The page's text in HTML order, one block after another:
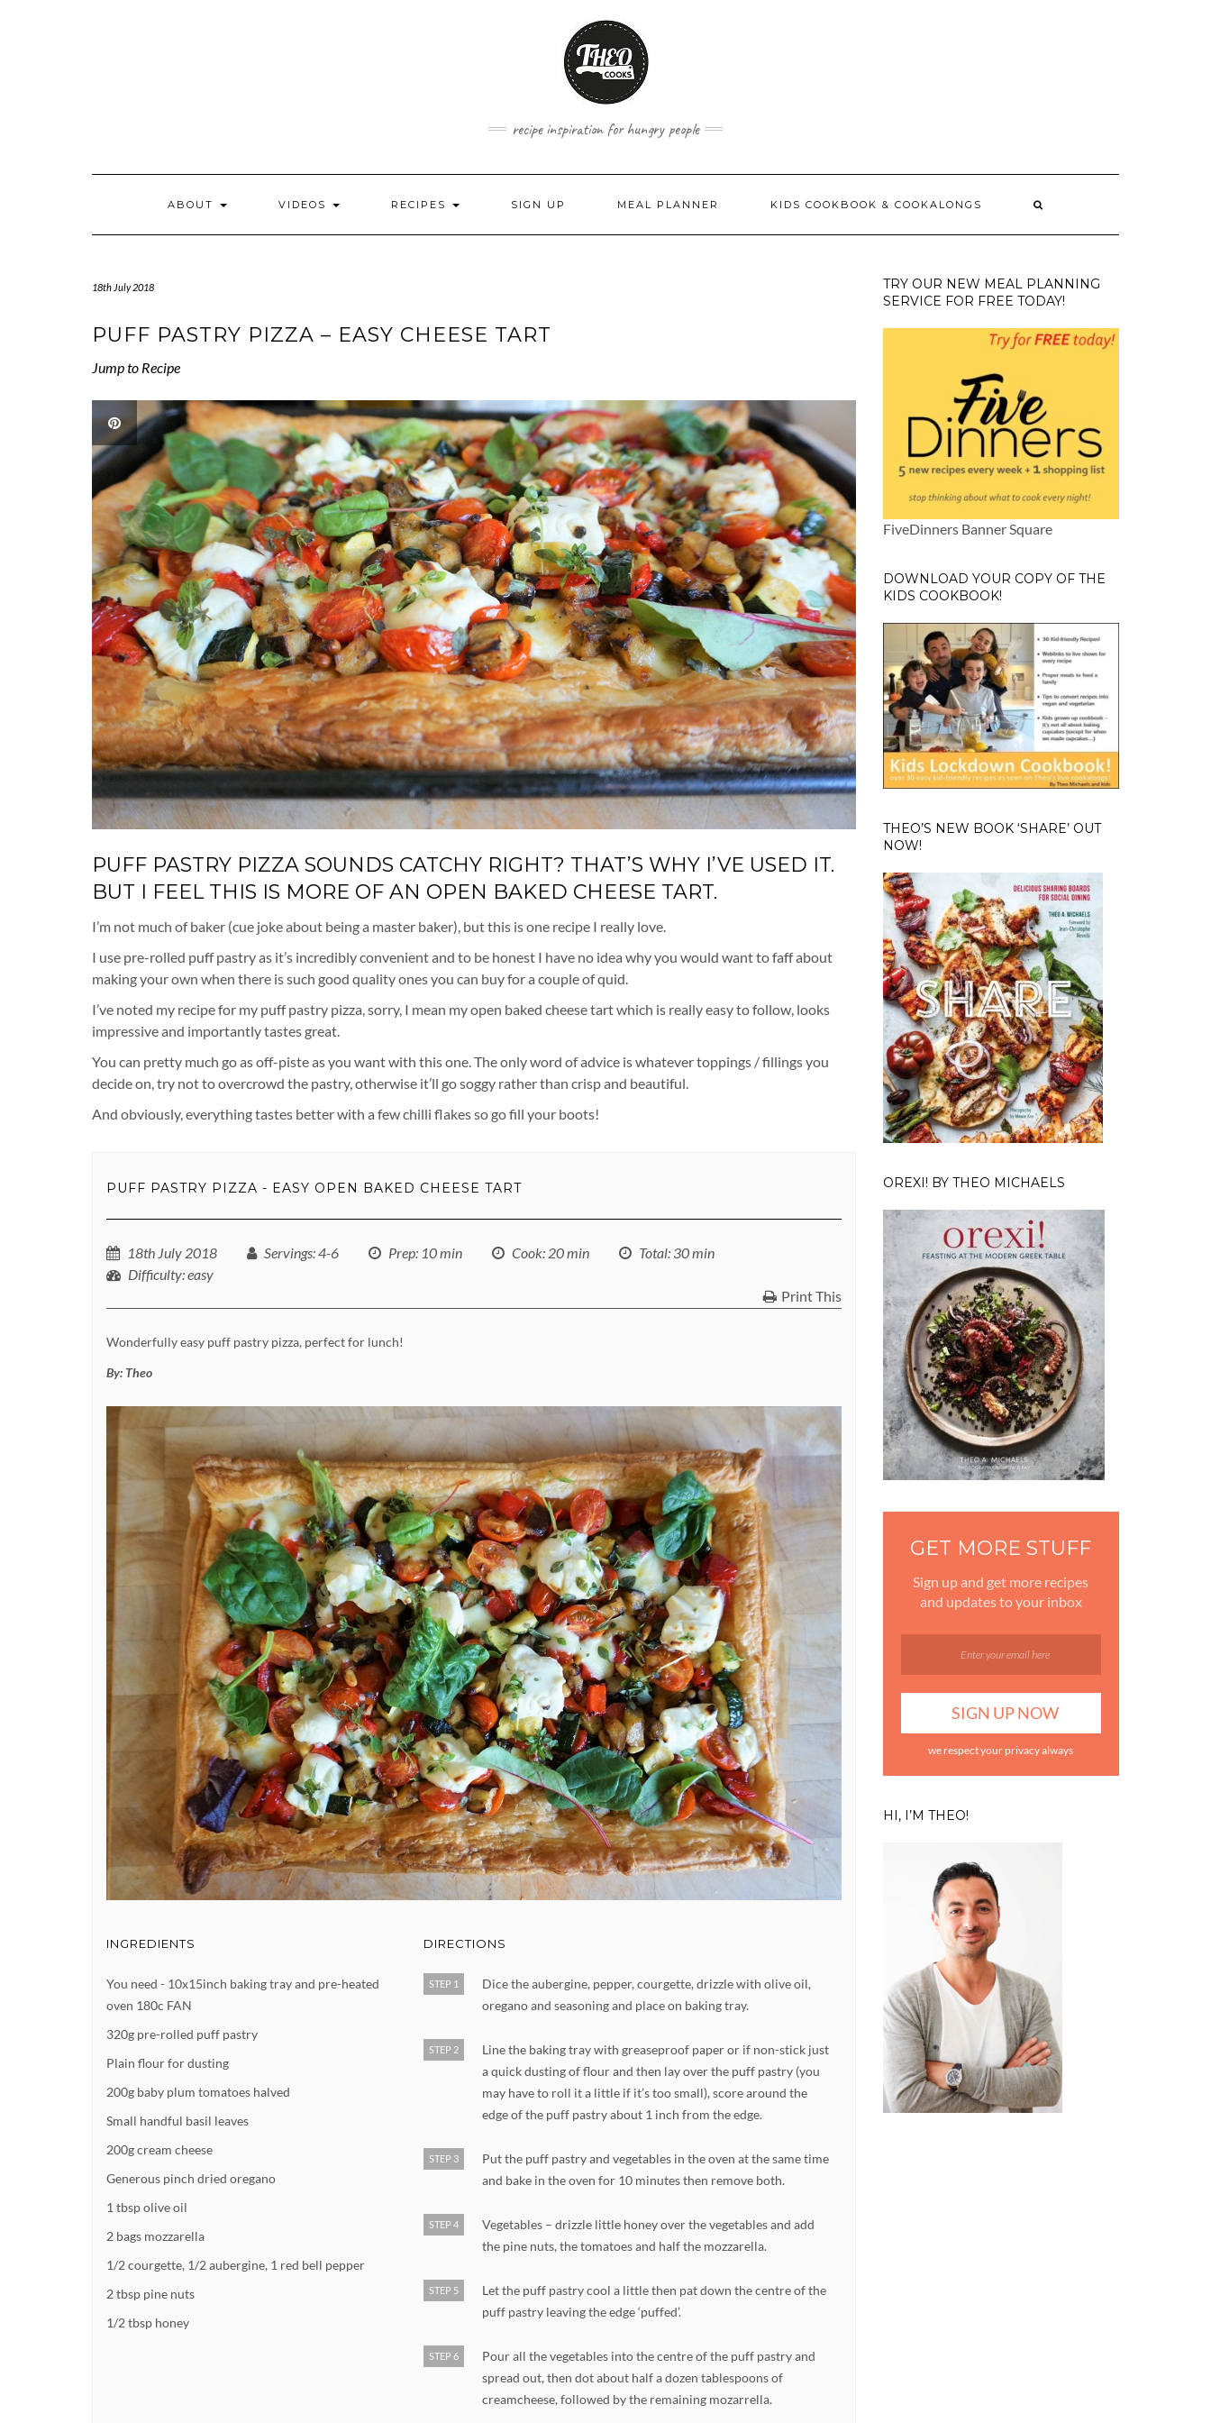
recipe inspiration for hungry people
ABOUT VIDEOS RECIPES SIGN UP MEAL PLANNER KIDS COOKBOOK & COOKALONGS
18th July 2018
PUFF PASTRY PIZZA – EASY CHEESE TART
Jump to Recipe
PUFF PASTRY PIZZA SOUNDS CATCHY RIGHT? THAT’S WHY I’VE USED IT.
BUT I FEEL THIS IS MORE OF AN OPEN BAKED CHEESE TART.
I’m not much of baker (cue joke about being a master baker), but this is one recipe I really love.
I use pre-rolled puff pastry as it’s incredibly convenient and to be honest I have no idea why you would want to faff about
making your own when there is such good quality ones you can buy for a couple of quid.
I’ve noted my recipe for my puff pastry pizza, sorry, I mean my open baked cheese tart which is really easy to follow, looks
impressive and importantly tastes great.
You can pretty much go as off-piste as you want with this one. The only word of advice is whatever toppings / fillings you
decide on, try not to overcrowd the pastry, otherwise it’ll go soggy rather than crisp and beautiful.
And obviously, everything tastes better with a few chilli flakes so go fill your boots!
PUFF PASTRY PIZZA - EASY OPEN BAKED CHEESE TART
18th July 2018 Servings: 4-6 Prep: 10 min Cook: 20 min Total: 30 min
Difficulty: easy
Print This
Wonderfully easy puff pastry pizza, perfect for lunch!
By: Theo
INGREDIENTS
You need - 10x15inch baking tray and pre-heated
oven 180c FAN
320g pre-rolled puff pastry
Plain flour for dusting
200g baby plum tomatoes halved
Small handful basil leaves
200g cream cheese
Generous pinch dried oregano
1 tbsp olive oil
2 bags mozzarella
1/2 courgette, 1/2 aubergine, 1 red bell pepper
2 tbsp pine nuts
1/2 tbsp honey
DIRECTIONS
STEP 1
Dice the aubergine, pepper, courgette, drizzle with olive oil,
oregano and seasoning and place on baking tray.
STEP 2
Line the baking tray with greaseproof paper or if non-stick just
a quick dusting of flour and then lay over the puff pastry (you
may have to roll it a little if it’s too small), score around the
edge of the puff pastry about 1 inch from the edge.
STEP 3
Put the puff pastry and vegetables in the oven at the same time
and bake in the oven for 10 minutes then remove both.
STEP 4
Vegetables – drizzle little honey over the vegetables and add
the pine nuts, the tomatoes and half the mozzarella.
STEP 5
Let the puff pastry cool a little then pat down the centre of the
puff pastry leaving the edge ‘puffed’.
STEP 6
Pour all the vegetables into the centre of the puff pastry and
spread out, then dot about half a dozen tablespoons of
creamcheese, followed by the remaining mozarrella.
TRY OUR NEW MEAL PLANNING
SERVICE FOR FREE TODAY!
FiveDinners Banner Square
DOWNLOAD YOUR COPY OF THE
KIDS COOKBOOK!
THEO’S NEW BOOK ‘SHARE’ OUT
NOW!
OREXI! BY THEO MICHAELS
GET MORE STUFF
Sign up and get more recipes
and updates to your inbox
we respect your privacy always
HI, I’M THEO!